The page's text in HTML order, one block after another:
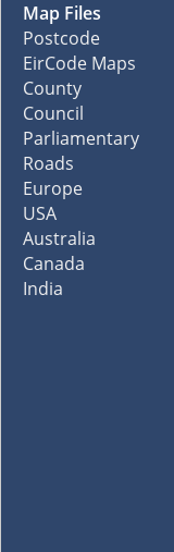
Map Files
Postcode
EirCode Maps
County
Council
Parliamentary
Roads
Europe
USA
Australia
Canada
India